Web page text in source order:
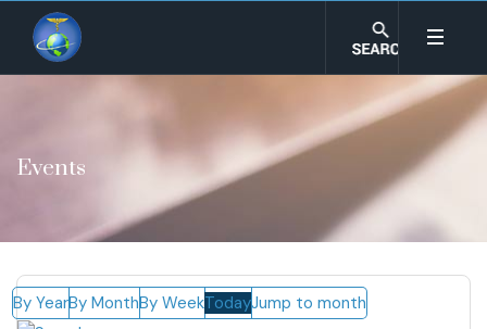
Events
By YearBy MonthBy WeekTodayJump to month